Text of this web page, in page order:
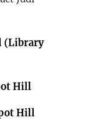
(Library
Hill
Hill